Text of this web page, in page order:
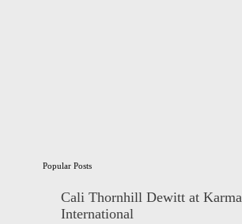
Popular Posts
Cali Thornhill Dewitt at Karma
International